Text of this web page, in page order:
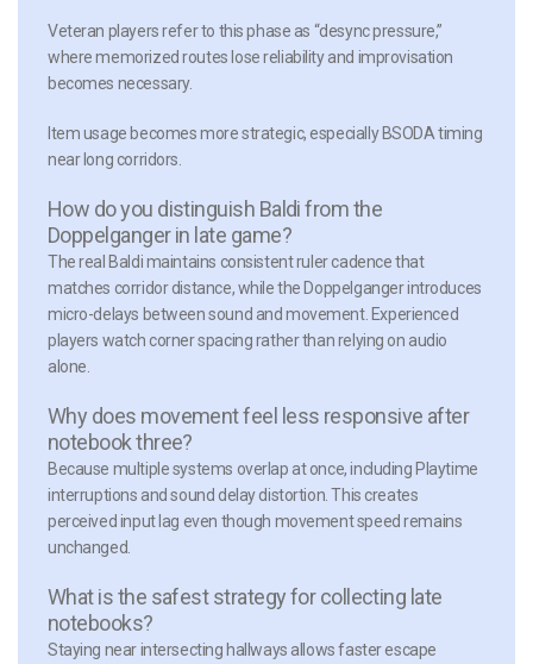
Veteran players refer to this phase as “desync pressure,”
where memorized routes lose reliability and improvisation
becomes necessary.
Item usage becomes more strategic, especially BSODA timing
near long corridors.
How do you distinguish Baldi from the
Doppelganger in late game?
The real Baldi maintains consistent ruler cadence that
matches corridor distance, while the Doppelganger introduces
micro-delays between sound and movement. Experienced
players watch corner spacing rather than relying on audio
alone.
Why does movement feel less responsive after
notebook three?
Because multiple systems overlap at once, including Playtime
interruptions and sound delay distortion. This creates
perceived input lag even though movement speed remains
unchanged.
What is the safest strategy for collecting late
notebooks?
Staying near intersecting hallways allows faster escape